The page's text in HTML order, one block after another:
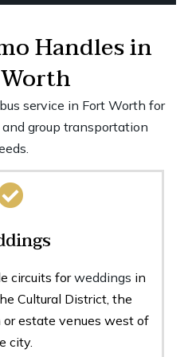
Handles in
service in Fort Worth for
group transportation
circuits forweddings in
Cultural District, the
estate venues west of
city.